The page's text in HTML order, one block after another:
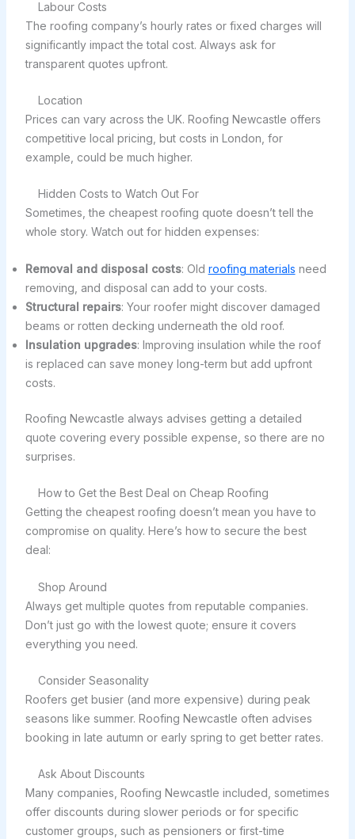
Labour Costs
The roofing company’s hourly rates or fixed charges will
significantly impact the total cost. Always ask for
transparent quotes upfront.
Location
Prices can vary across the UK. Roofing Newcastle offers
competitive local pricing, but costs in London, for
example, could be much higher.
Hidden Costs to Watch Out For
Sometimes, the cheapest roofing quote doesn’t tell the
whole story. Watch out for hidden expenses:
Removal and disposal costs: Old roofing materials need
removing, and disposal can add to your costs.
Structural repairs: Your roofer might discover damaged
beams or rotten decking underneath the old roof.
Insulation upgrades: Improving insulation while the roof
is replaced can save money long-term but add upfront
costs.
Roofing Newcastle always advises getting a detailed
quote covering every possible expense, so there are no
surprises.
How to Get the Best Deal on Cheap Roofing
Getting the cheapest roofing doesn’t mean you have to
compromise on quality. Here’s how to secure the best
deal:
Shop Around
Always get multiple quotes from reputable companies.
Don’t just go with the lowest quote; ensure it covers
everything you need.
Consider Seasonality
Roofers get busier (and more expensive) during peak
seasons like summer. Roofing Newcastle often advises
booking in late autumn or early spring to get better rates.
Ask About Discounts
Many companies, Roofing Newcastle included, sometimes
offer discounts during slower periods or for specific
customer groups, such as pensioners or first-time